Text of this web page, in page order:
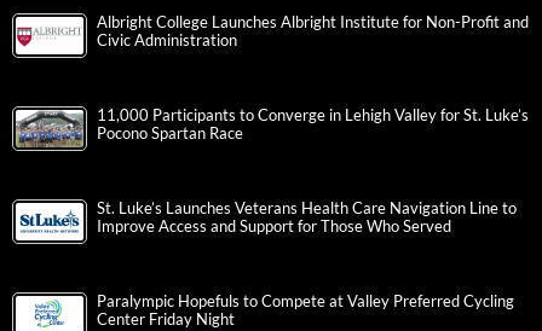
Albright College Launches Albright Institute for Non-Profit and
Civic Administration
11,000 Participants to Converge in Lehigh Valley for St. Luke’s
Pocono Spartan Race
St. Luke’s Launches Veterans Health Care Navigation Line to
Improve Access and Support for Those Who Served
Paralympic Hopefuls to Compete at Valley Preferred Cycling
Center Friday Night